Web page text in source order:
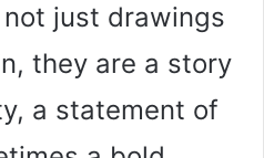
just drawings
they are a story
a statement of